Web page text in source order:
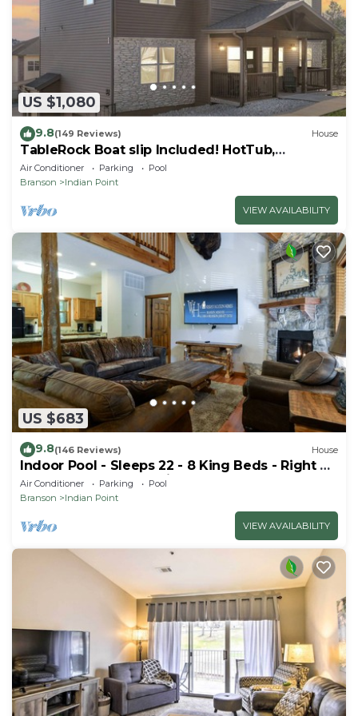
US $1,080
9.8(149 Reviews) House
TableRock Boat slip Included! HotTub,
OutdoorPools
Air Conditioner Parking
Pool
Branson
Indian Point
VIEW AVAILABILITY
US $683
9.8(146 Reviews) House
Indoor Pool - Sleeps 22 - 8 King Beds - Right by
SDC - Vanessa's Vacation Homes
Air Conditioner Parking
Pool
Branson
Indian Point
VIEW AVAILABILITY